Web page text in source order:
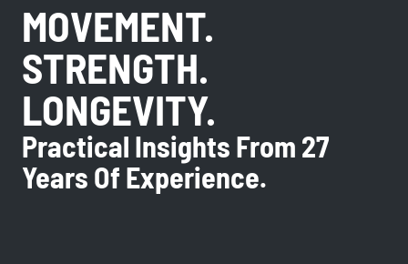
MOVEMENT.
STRENGTH.
LONGEVITY.
Practical Insights From 27
Years Of Experience.